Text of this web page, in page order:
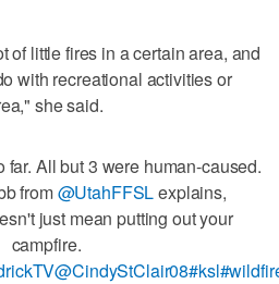
of little fires in a certain area, and
with recreational activities or
she said.
All but 3 were human-caused.
from@UtahFFSLexplains,
just mean putting out your
campfire.
@CindyStClair08#ksl